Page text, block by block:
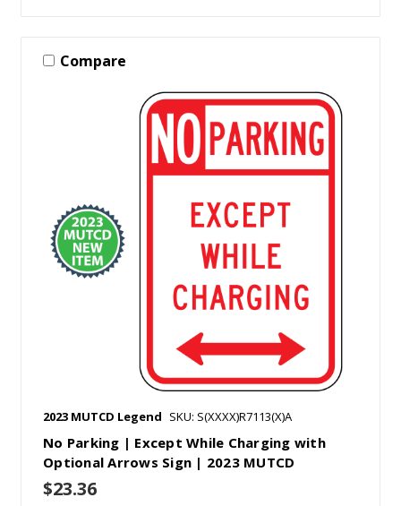
Compare
2023 MUTCD Legend SKU: S(XXXX)R7113(X)A
No Parking | Except While Charging with
Optional Arrows Sign | 2023 MUTCD
$23.36